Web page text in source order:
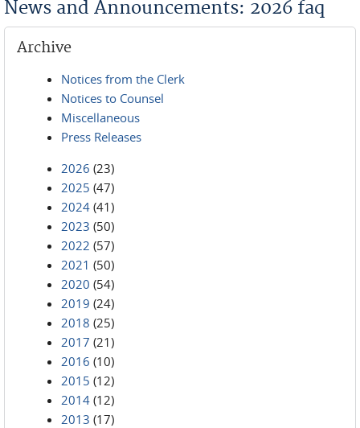
News and Announcements: 2026 faq
Archive
Notices from the Clerk
Notices to Counsel
Miscellaneous
Press Releases
2026 (23)
2025 (47)
2024 (41)
2023 (50)
2022 (57)
2021 (50)
2020 (54)
2019 (24)
2018 (25)
2017 (21)
2016 (10)
2015 (12)
2014 (12)
2013 (17)